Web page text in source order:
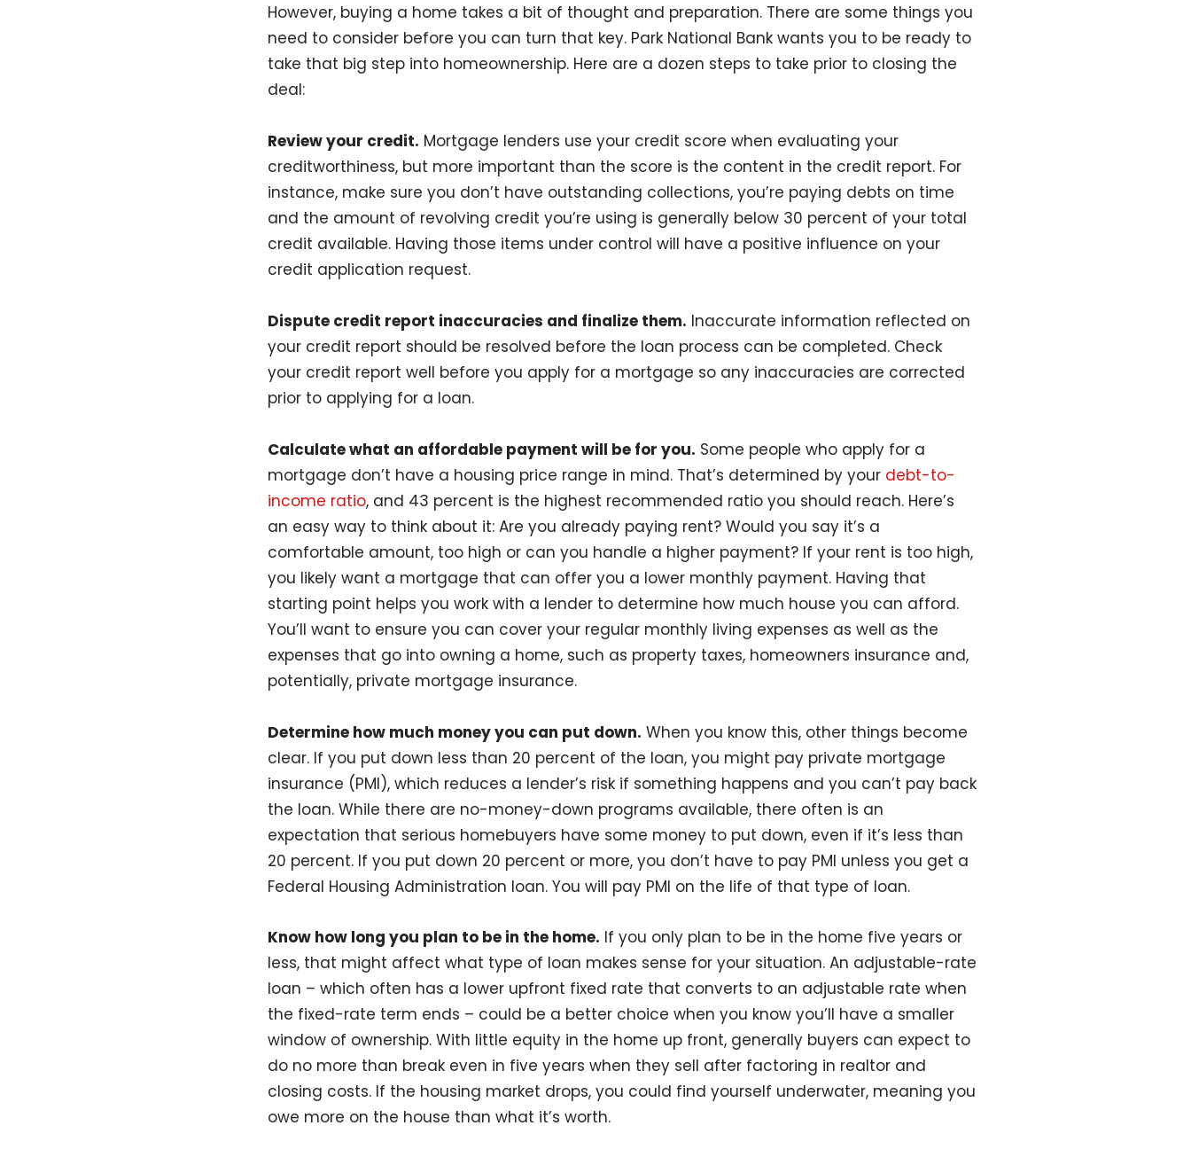
However, buying a home takes a bit of thought and preparation. There are some things you
need to consider before you can turn that key. Park National Bank wants you to be ready to
take that big step into homeownership. Here are a dozen steps to take prior to closing the
deal:
Review your credit. Mortgage lenders use your credit score when evaluating your
creditworthiness, but more important than the score is the content in the credit report. For
instance, make sure you don’t have outstanding collections, you’re paying debts on time
and the amount of revolving credit you’re using is generally below 30 percent of your total
credit available. Having those items under control will have a positive influence on your
credit application request.
Dispute credit report inaccuracies and finalize them. Inaccurate information reflected on
your credit report should be resolved before the loan process can be completed. Check
your credit report well before you apply for a mortgage so any inaccuracies are corrected
prior to applying for a loan.
Calculate what an affordable payment will be for you. Some people who apply for a
mortgage don’t have a housing price range in mind. That’s determined by your debt-to-
income ratio, and 43 percent is the highest recommended ratio you should reach. Here’s
an easy way to think about it: Are you already paying rent? Would you say it’s a
comfortable amount, too high or can you handle a higher payment? If your rent is too high,
you likely want a mortgage that can offer you a lower monthly payment. Having that
starting point helps you work with a lender to determine how much house you can afford.
You’ll want to ensure you can cover your regular monthly living expenses as well as the
expenses that go into owning a home, such as property taxes, homeowners insurance and,
potentially, private mortgage insurance.
Determine how much money you can put down. When you know this, other things become
clear. If you put down less than 20 percent of the loan, you might pay private mortgage
insurance (PMI), which reduces a lender’s risk if something happens and you can’t pay back
the loan. While there are no-money-down programs available, there often is an
expectation that serious homebuyers have some money to put down, even if it’s less than
20 percent. If you put down 20 percent or more, you don’t have to pay PMI unless you get a
Federal Housing Administration loan. You will pay PMI on the life of that type of loan.
Know how long you plan to be in the home. If you only plan to be in the home five years or
less, that might affect what type of loan makes sense for your situation. An adjustable-rate
loan – which often has a lower upfront fixed rate that converts to an adjustable rate when
the fixed-rate term ends – could be a better choice when you know you’ll have a smaller
window of ownership. With little equity in the home up front, generally buyers can expect to
do no more than break even in five years when they sell after factoring in realtor and
closing costs. If the housing market drops, you could find yourself underwater, meaning you
owe more on the house than what it’s worth.